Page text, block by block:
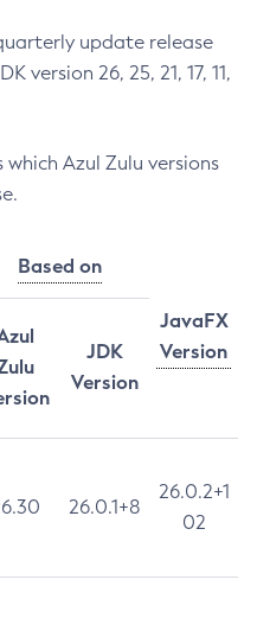
update release
version 26, 25, 21, 17, 11,
Azul Zulu versions
Based on
JavaFX
Version
JDK
Version
26.0.1+8
26.0.2+1
02